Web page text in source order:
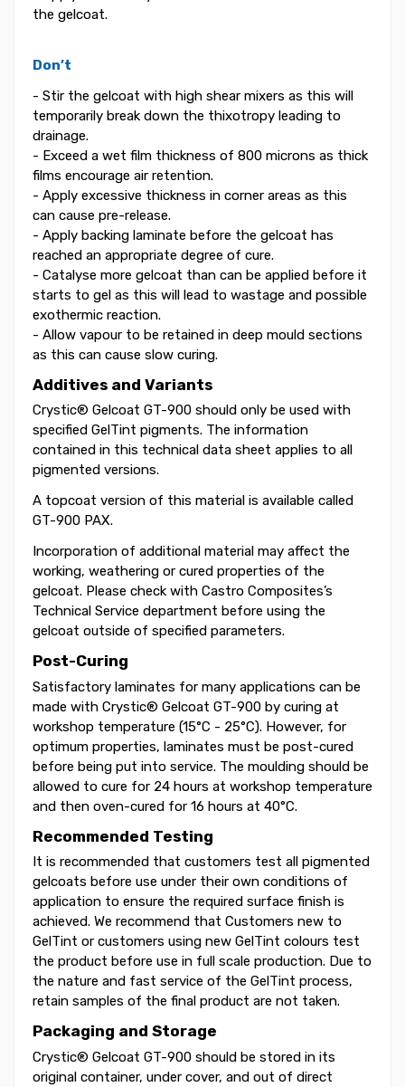
the gelcoat.
Don’t
- Stir the gelcoat with high shear mixers as this will
temporarily break down the thixotropy leading to
drainage.
- Exceed a wet film thickness of 800 microns as thick
films encourage air retention.
- Apply excessive thickness in corner areas as this
can cause pre-release.
- Apply backing laminate before the gelcoat has
reached an appropriate degree of cure.
- Catalyse more gelcoat than can be applied before it
starts to gel as this will lead to wastage and possible
exothermic reaction.
- Allow vapour to be retained in deep mould sections
as this can cause slow curing.
Additives and Variants
Crystic® Gelcoat GT-900 should only be used with
specified GelTint pigments. The information
contained in this technical data sheet applies to all
pigmented versions.
A topcoat version of this material is available called
GT-900 PAX.
Incorporation of additional material may affect the
working, weathering or cured properties of the
gelcoat. Please check with Castro Composites’s
Technical Service department before using the
gelcoat outside of specified parameters.
Post-Curing
Satisfactory laminates for many applications can be
made with Crystic® Gelcoat GT-900 by curing at
workshop temperature (15°C - 25°C). However, for
optimum properties, laminates must be post-cured
before being put into service. The moulding should be
allowed to cure for 24 hours at workshop temperature
and then oven-cured for 16 hours at 40°C.
Recommended Testing
It is recommended that customers test all pigmented
gelcoats before use under their own conditions of
application to ensure the required surface finish is
achieved. We recommend that Customers new to
GelTint or customers using new GelTint colours test
the product before use in full scale production. Due to
the nature and fast service of the GelTint process,
retain samples of the final product are not taken.
Packaging and Storage
Crystic® Gelcoat GT-900 should be stored in its
original container, under cover, and out of direct